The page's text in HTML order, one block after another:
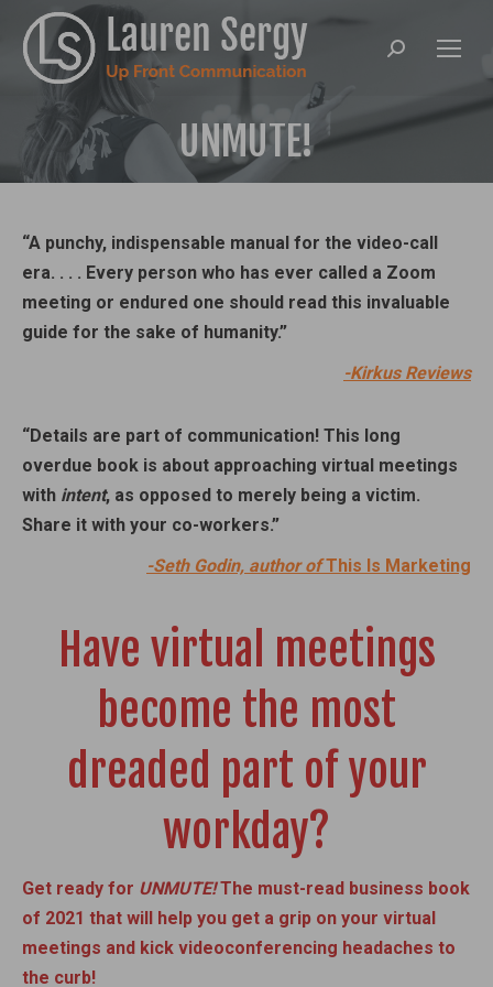
Search:
UNMUTE!
“A punchy, indispensable manual for the video-call
era. . . . Every person who has ever called a Zoom
meeting or endured one should read this invaluable
guide for the sake of humanity.”
-Kirkus Reviews
“Details are part of communication! This long
overdue book is about approaching virtual meetings
with intent, as opposed to merely being a victim.
Share it with your co-workers.”
-Seth Godin, author ofThis Is Marketing
Have virtual meetings
become the most
dreaded part of your
workday?
Get ready for UNMUTE!The must-read business book
of 2021 that will help you get a grip on your virtual
meetings and kick videoconferencing headaches to
the curb!